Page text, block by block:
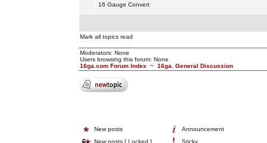
16 Gauge Convert
Mark all topics read
Moderators: None
Users browsing this forum: None
16ga.com Forum Index ~ 16ga. General Discussion
New posts
Announcement
New posts [ Locked ]
Sticky